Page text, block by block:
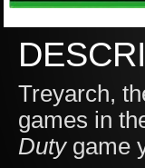
Treyarch,
games in
Dutygame